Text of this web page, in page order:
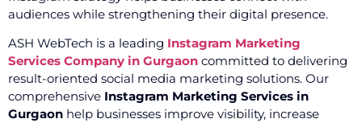
audiences while strengthening their digital presence.
ASH WebTech is a leading Instagram Marketing
Services Company in Gurgaon committed to delivering
result-oriented social media marketing solutions. Our
comprehensive Instagram Marketing Services in
Gurgaon help businesses improve visibility, increase